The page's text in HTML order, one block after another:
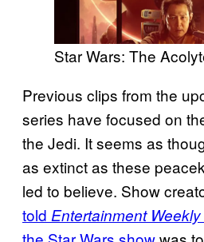
Star Wars: The
Previous clips from the
series have focused on
the Jedi. It seems as
as extinct as these
led to believe. Show
told Entertainment Weekly